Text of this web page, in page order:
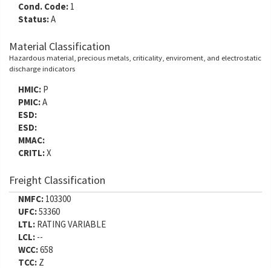
Cond. Code: 1
Status:A
Material Classification
Hazardous material, precious metals, criticality, enviroment, and electrostatic
discharge indicators
HMIC: P
PMIC:A
ESD:
ESD:
MMAC:
CRITL:X
Freight Classification
NMFC: 103300
UFC:53360
LTL: RATING VARIABLE
LCL: --
WCC:658
TCC: Z